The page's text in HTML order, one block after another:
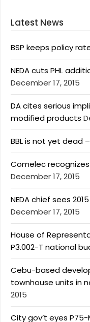
Latest News
BSP keeps policy
NEDA cuts PHL
December 17, 2015
DA cites serious
modified products
BBL is not yet dead
Comelec
December 17, 2015
NEDA chief sees
December 17, 2015
House of
P3.002-T national
Cebu-based
townhouse units in
2015
City gov’t eyes